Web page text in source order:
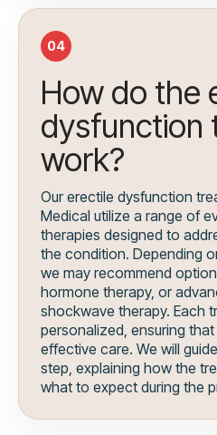
04
How do the
dysfunction
work?
Our erectile dysfunction
Medical utilize a range of
therapies designed to
the condition. Depending
we may recommend
hormone therapy, or
shockwave therapy. Each
personalized, ensuring
effective care. We will
step, explaining how the
what to expect during the